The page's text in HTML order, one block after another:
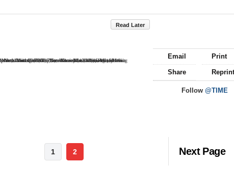
Read Later
Email Print
Share
Follow@TIME
1 2 Next Page